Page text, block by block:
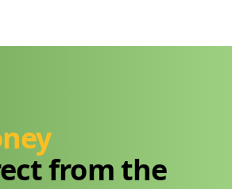
from the